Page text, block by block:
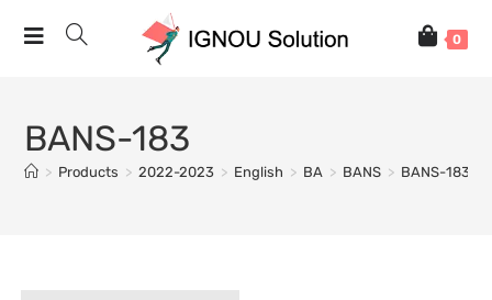
0
BANS-183
> Products > 2022-2023 > English > BA > BANS > BANS-183